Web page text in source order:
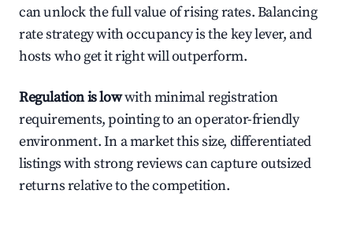
can unlock the full value of rising rates. Balancing
rate strategy with occupancy is the key lever, and
hosts who get it right will outperform.
Regulation is lowwith minimal registration
requirements, pointing to an operator-friendly
environment. In a market this size, differentiated
listings with strong reviews can capture outsized
returns relative to the competition.